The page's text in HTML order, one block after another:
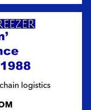
logistics